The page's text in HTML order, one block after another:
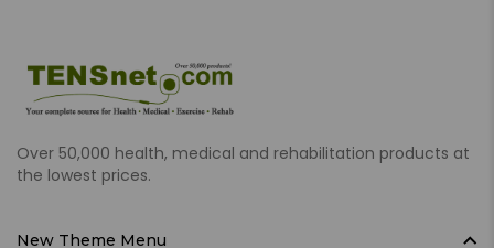
Over 50,000 health, medical and rehabilitation products at
the lowest prices.
New Theme Menu